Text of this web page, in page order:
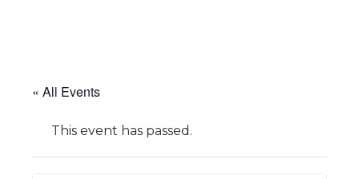
« All Events
This event has passed.